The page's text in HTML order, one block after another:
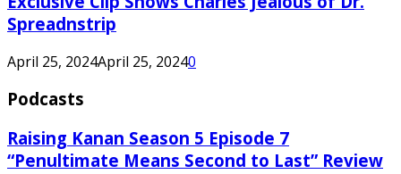
Spreadnstrip
April 25, 2024April 25, 20240
Podcasts
Raising Kanan Season 5 Episode 7
“Penultimate Means Second to Last” Review